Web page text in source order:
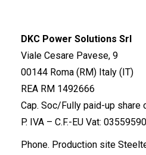
DKC Power Solutions Srl
Viale Cesare Pavese, 9
00144 Roma (RM) Italy (IT)
REA RM 1492666
Cap. Soc/Fully paid-up share
P. IVA – C.F.-EU Vat:
Phone. Production site